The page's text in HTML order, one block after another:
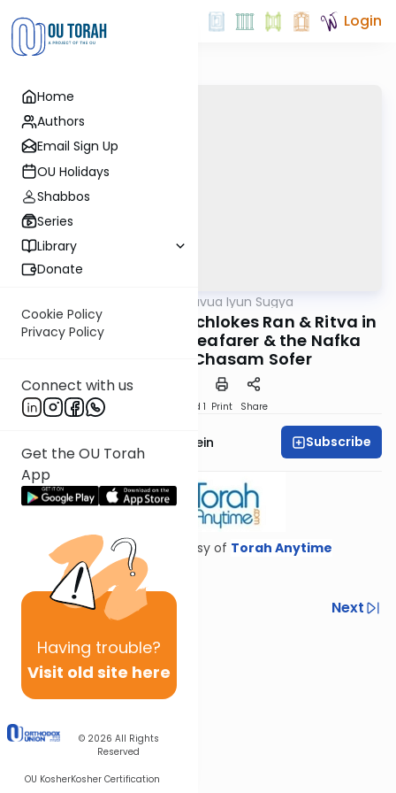
Home
Authors
Email Sign Up
OU Holidays
Shabbos
Series
Library
Donate
Cookie Policy
Privacy Policy
Connect with us
Get the OU Torah
App
Having trouble?
Visit old site here
© 2026 All Rights
Reserved
OU KosherKosher Certification
Login
Daf Hashavua Iyun Sugya
Nedarim 30a: The Machlokes Ran & Ritva in
the Definition of a Seafarer & the Nafka
Minah of the Chasam Sofer
Speed 1 Print Share
Rabbi Daniel Glatstein Subscribe
Shiur provided courtesy of Torah Anytime
Previous
Next
Next In This Series
Other Gemara Series